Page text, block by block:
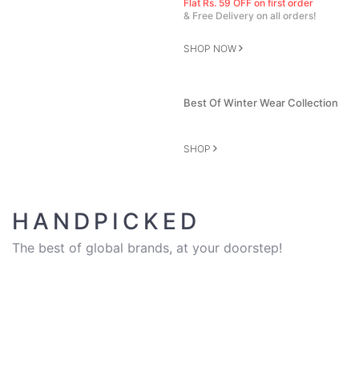
Flat Rs. 59 OFF on first order
& Free Delivery on all orders!
SHOP NOW
Best Of Winter Wear Collection
SHOP
HANDPICKED
The best of global brands, at your doorstep!